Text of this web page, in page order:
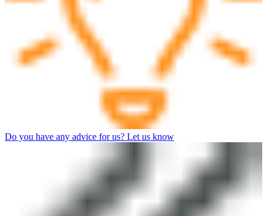
Do you have any advice for us? Let us know